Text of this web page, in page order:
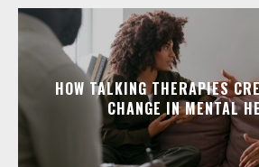
HOW TALKING THERAPIES
CHANGE IN MENTAL